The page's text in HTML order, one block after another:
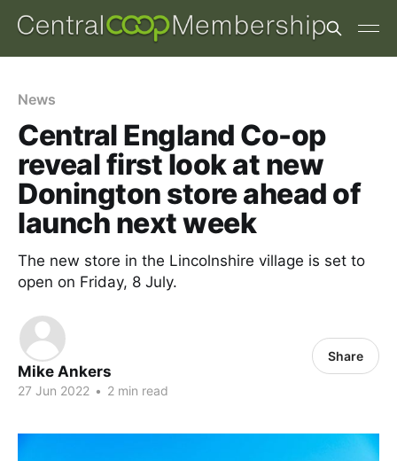
News
Central England Co-op
reveal first look at new
Donington store ahead of
launch next week
The new store in the Lincolnshire village is set to
open on Friday, 8 July.
Mike Ankers
27 Jun 2022 • 2 min read
Share